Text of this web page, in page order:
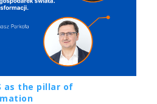
as the pillar of